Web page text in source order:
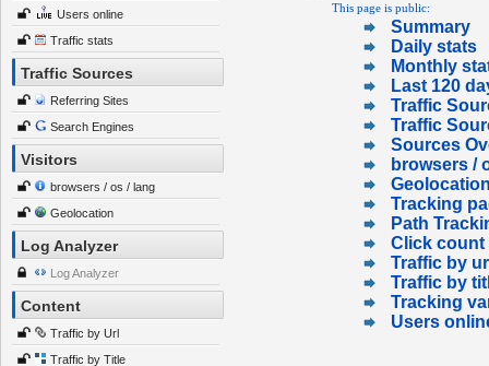
Users online
Traffic stats
Traffic Sources
Referring Sites
Search Engines
Visitors
browsers / os / lang
Geolocation
Log Analyzer
Log Analyzer
Content
Traffic by Url
Traffic by Title
This page is public:
Summary
Daily stats
Monthly
Last 120
Traffic
Traffic
Sources
browsers /
Tracking
Path
Click count
Traffic by
Traffic by
Tracking
Users